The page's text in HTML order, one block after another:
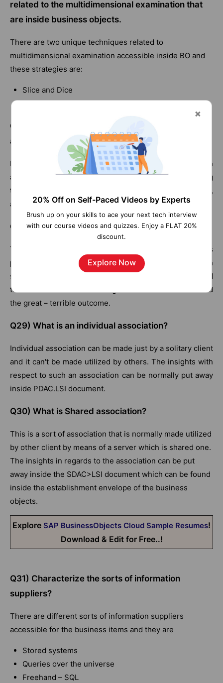
related to the multidimensional examination that
are inside business objects.
There are two unique techniques related to
multidimensional examination accessible inside BO and
these strategies are:
Slice and Dice
Drill down
Q27) What are the different information sources
accessible?
Business objects help you in getting information from an
assortment of sources. You have the likelihood of getting
to information from RDBMS like prophet, MS SQL Server,
and IBM DB2.
Q28) Characterize the penetration mode
This is a sort of investigation mode related with business
protests and aides in separating information and also in
survey information from all the conceivable edges and
the levels of detail for finding the factor that has caused
the great – terrible outcome.
Q29) What is an individual association?
Individual association can be made just by a solitary client
and it can't be made utilized by others. The insights with
respect to such an association can be normally put away
inside PDAC.LSI document.
Q30) What is Shared association?
This is a sort of association that is normally made utilized
by other client by means of a server which is shared one.
The insights in regards to the association can be put
away inside the SDAC>LSI document which can be found
inside the establishment envelope of the business
objects.
Explore SAP BusinessObjects Cloud Sample Resumes!
Download & Edit for Free..!
Q31) Characterize the sorts of information
suppliers?
There are different sorts of information suppliers
accessible for the business items and they are
Stored systems
Queries over the universe
Freehand – SQL
20% Off on Self-Paced Videos by Experts
Brush up on your skills to ace your next tech interview
with our course videos and quizzes. Enjoy a FLAT 20%
discount.
Explore Now